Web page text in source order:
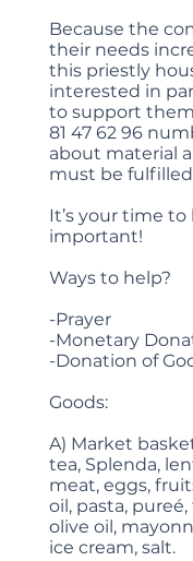
Because the
their needs
this priestly
interested in
to support
81 47 62 96
about material
must be
It’s your time to
important!
Ways to help?
-Prayer
-Monetary
-Donation of
Goods:
A) Market
tea, Splenda,
meat, eggs,
oil, pasta,
olive oil,
ice cream, salt.